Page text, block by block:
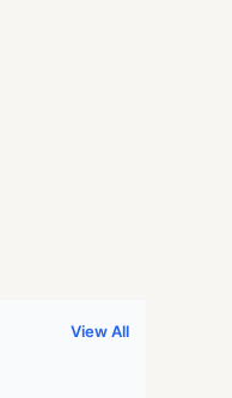
View All